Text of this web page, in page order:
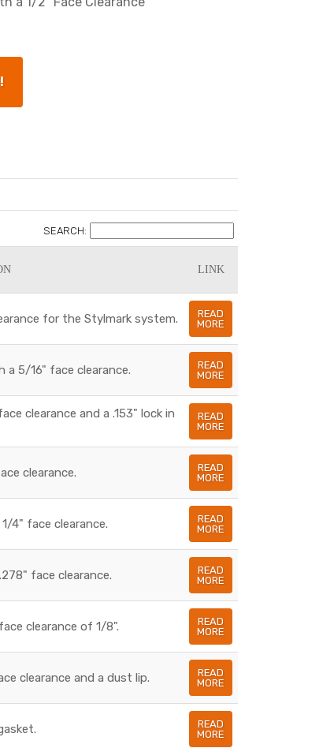
SEARCH:
LINK
for the Stylmark system.
READ
MORE
a 5/16" face clearance.
READ
MORE
clearance and a .153" lock in
READ
MORE
clearance.
READ
MORE
4" face clearance.
READ
MORE
face clearance.
READ
MORE
clearance of 1/8".
READ
MORE
clearance and a dust lip.
READ
MORE
READ
MORE